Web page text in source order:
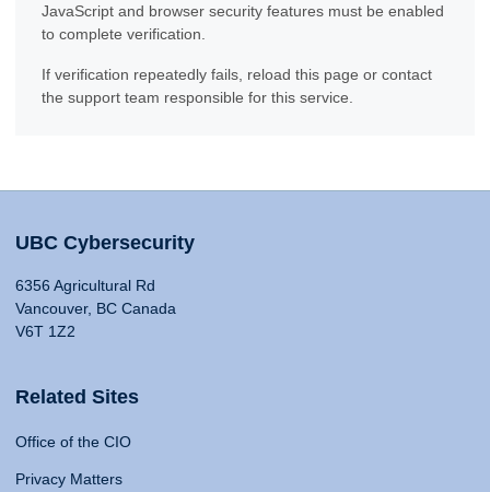
JavaScript and browser security features must be enabled
to complete verification.
If verification repeatedly fails, reload this page or contact
the support team responsible for this service.
UBC Cybersecurity
6356 Agricultural Rd
Vancouver, BC Canada
V6T 1Z2
Related Sites
Office of the CIO
Privacy Matters